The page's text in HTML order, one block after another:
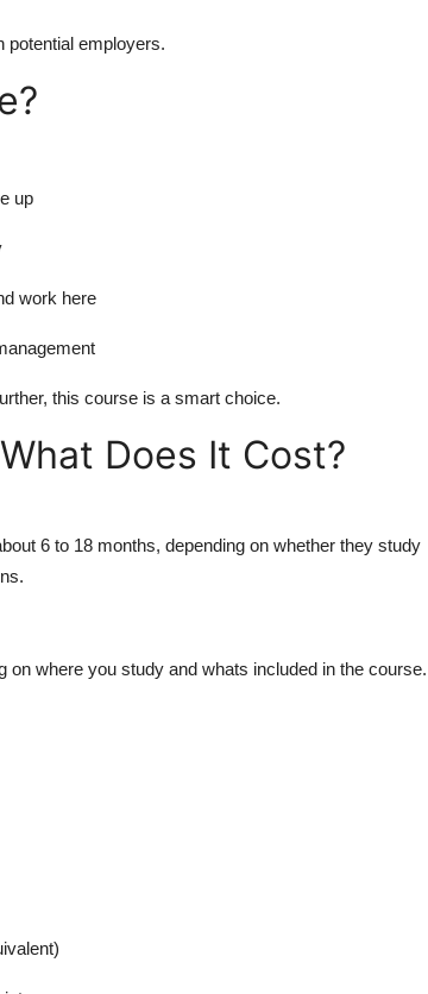
potential employers.
up
work here
this course is a smart choice.
Does It Cost?
6 to 18 months, depending on whether they study
on where you study and whats included in the course.